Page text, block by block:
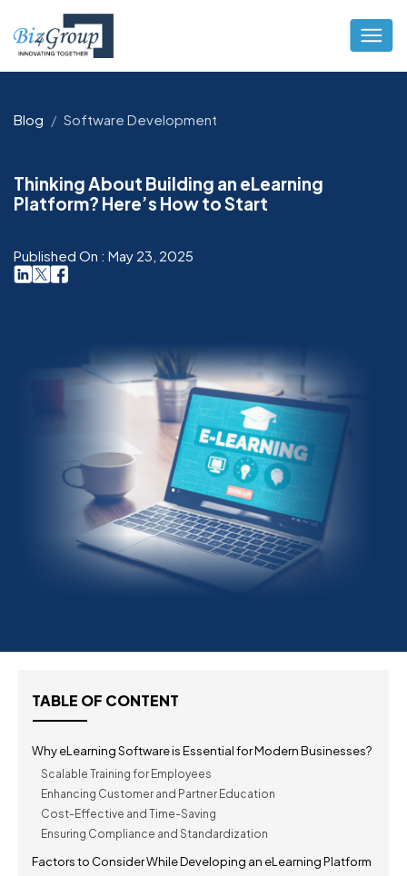
Blog Software Development
Thinking About Building an eLearning
Platform? Here’s How to Start
Published On : May 23, 2025
TABLE OF CONTENT
Why eLearning Software is Essential for Modern Businesses?
Scalable Training for Employees
Enhancing Customer and Partner Education
Cost-Effective and Time-Saving
Ensuring Compliance and Standardization
Factors to Consider While Developing an eLearning Platform